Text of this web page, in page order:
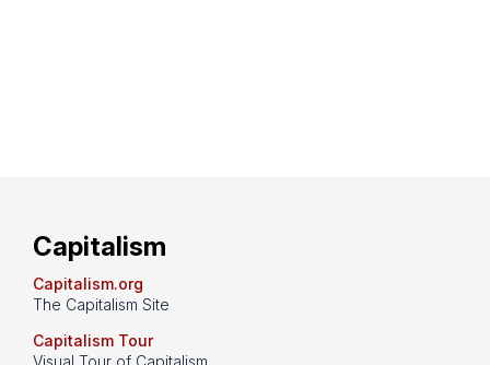
Capitalism
Capitalism.org
The Capitalism Site
Capitalism Tour